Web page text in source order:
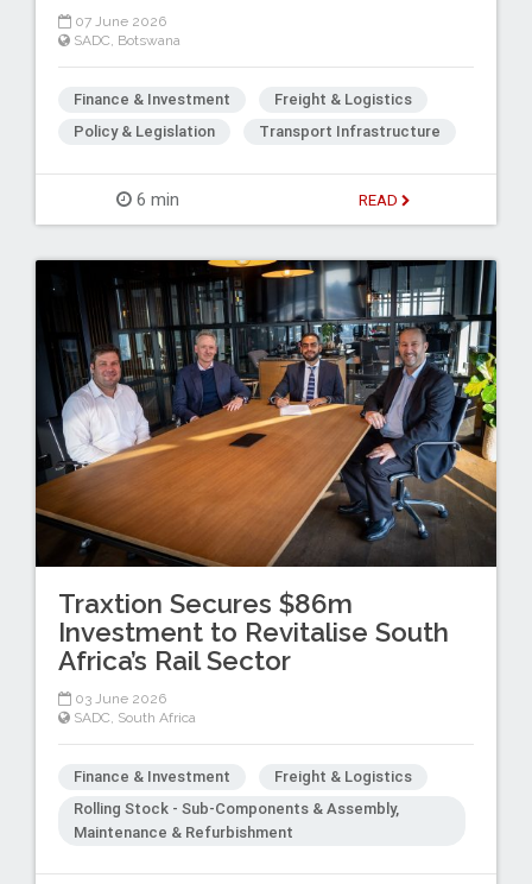
07 June 2026
SADC, Botswana
Finance & Investment
Freight & Logistics
Policy & Legislation
Transport Infrastructure
6 min READ
Traxtion Secures $86m
Investment to Revitalise South
Africa’s Rail Sector
03 June 2026
SADC, South Africa
Finance & Investment
Freight & Logistics
Rolling Stock - Sub-Components & Assembly,
Maintenance & Refurbishment